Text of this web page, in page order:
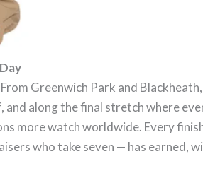
Greenwich Park and
along the final stretch where
more watch worldwide. Every
who take seven — has earned,